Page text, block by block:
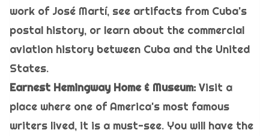
work of José Martí, see artifacts from Cuba's
postal history, or learn about the commercial
aviation history between Cuba and the United
States.
Earnest Hemingway Home & Museum: Visit a
place where one of America's most famous
writers lived, it is a must-see. You will have the